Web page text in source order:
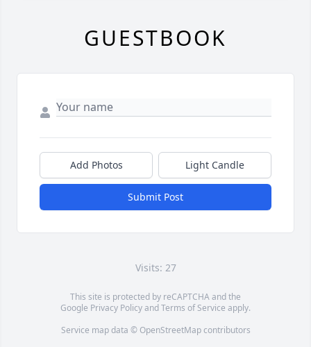
GUESTBOOK
Add Photos Light Candle
Submit Post
Visits: 27
This site is protected by reCAPTCHA and the
Google Privacy PolicyandTerms of Service apply.
Service map data © OpenStreetMapcontributors